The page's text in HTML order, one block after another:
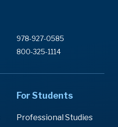
978-927-0585
800-325-1114
For Students
Professional Studies